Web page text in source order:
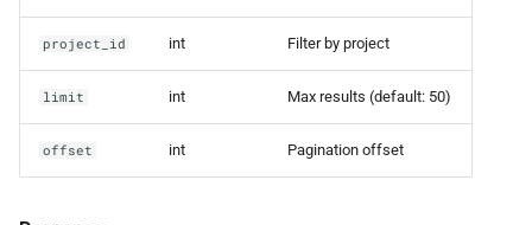
project_id int Filter by project
limit int Max results (default: 50)
offset int Pagination offset